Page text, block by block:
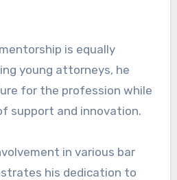
is equally
young attorneys, he
for the profession while
support and innovation.
in various bar
his dedication to